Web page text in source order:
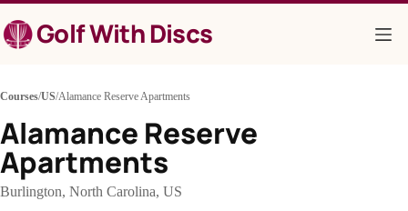
to
contentGolf With Discs
Courses/US/Alamance Reserve Apartments
Alamance Reserve
Apartments
Burlington, North Carolina, US